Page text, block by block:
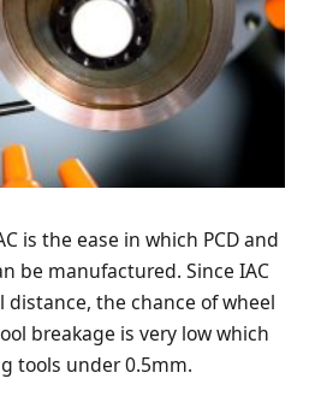
is the ease in which PCD and
be manufactured. Since IAC
the chance of wheel
breakage is very low which
tools under 0.5mm.